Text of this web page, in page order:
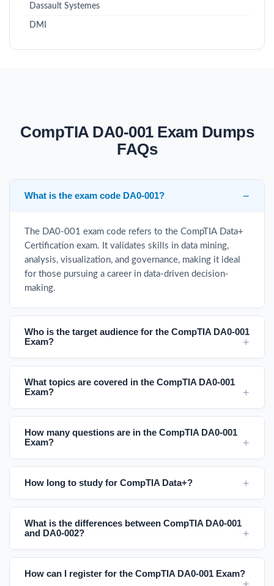
Dassault Systemes
DMI
CompTIA DA0-001 Exam Dumps
FAQs
What is the exam code DA0-001?
The DA0-001 exam code refers to the CompTIA Data+
Certification exam. It validates skills in data mining,
analysis, visualization, and governance, making it ideal
for those pursuing a career in data-driven decision-
making.
Who is the target audience for the CompTIA DA0-001
Exam?
What topics are covered in the CompTIA DA0-001
Exam?
How many questions are in the CompTIA DA0-001
Exam?
How long to study for CompTIA Data+?
What is the differences between CompTIA DA0-001
and DA0-002?
How can I register for the CompTIA DA0-001 Exam?